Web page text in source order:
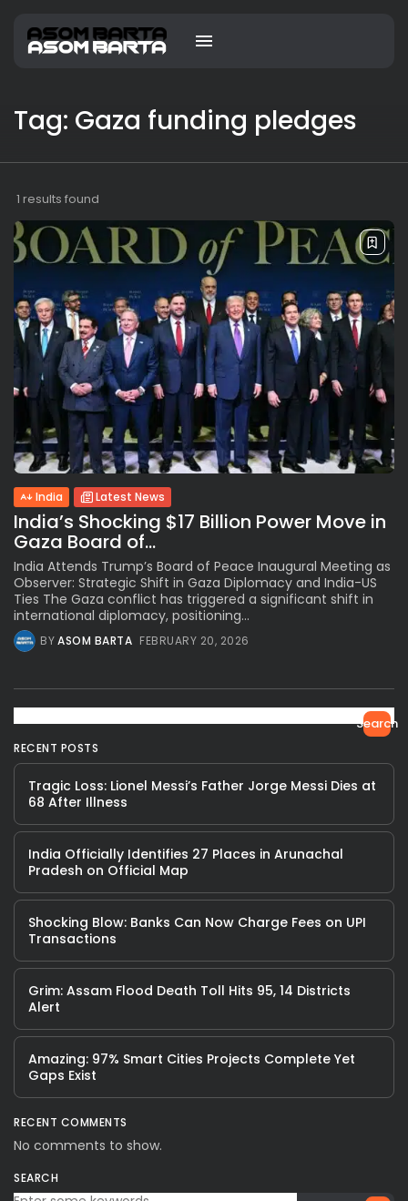
Tag: Gaza funding pledges
1 results found
India Latest News
India’s Shocking $17 Billion Power Move in
Gaza Board of...
India Attends Trump’s Board of Peace Inaugural Meeting as
Observer: Strategic Shift in Gaza Diplomacy and India-US
Ties The Gaza conflict has triggered a significant shift in
international diplomacy, positioning...
BYASOM BARTA FEBRUARY 20, 2026
Search
RECENT POSTS
Tragic Loss: Lionel Messi’s Father Jorge Messi Dies at
68 After Illness
India Officially Identifies 27 Places in Arunachal
Pradesh on Official Map
Shocking Blow: Banks Can Now Charge Fees on UPI
Transactions
Grim: Assam Flood Death Toll Hits 95, 14 Districts
Alert
Amazing: 97% Smart Cities Projects Complete Yet
Gaps Exist
RECENT COMMENTS
No comments to show.
SEARCH